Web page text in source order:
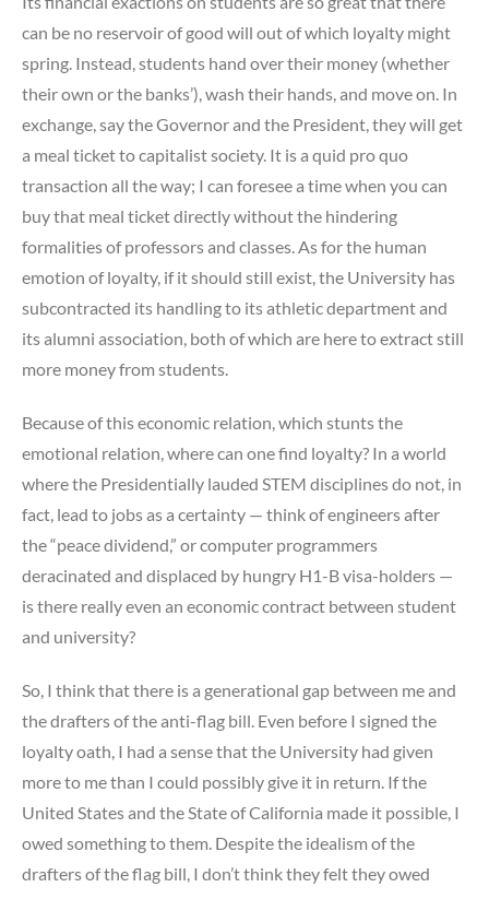
can be no reservoir of good will out of which loyalty might
spring. Instead, students hand over their money (whether
their own or the banks’), wash their hands, and move on. In
exchange, say the Governor and the President, they will get
a meal ticket to capitalist society. It is a quid pro quo
transaction all the way; I can foresee a time when you can
buy that meal ticket directly without the hindering
formalities of professors and classes. As for the human
emotion of loyalty, if it should still exist, the University has
subcontracted its handling to its athletic department and
its alumni association, both of which are here to extract still
more money from students.
Because of this economic relation, which stunts the
emotional relation, where can one find loyalty? In a world
where the Presidentially lauded STEM disciplines do not, in
fact, lead to jobs as a certainty — think of engineers after
the “peace dividend,” or computer programmers
deracinated and displaced by hungry H1-B visa-holders —
is there really even an economic contract between student
and university?
So, I think that there is a generational gap between me and
the drafters of the anti-flag bill. Even before I signed the
loyalty oath, I had a sense that the University had given
more to me than I could possibly give it in return. If the
United States and the State of California made it possible, I
owed something to them. Despite the idealism of the
drafters of the flag bill, I don’t think they felt they owed